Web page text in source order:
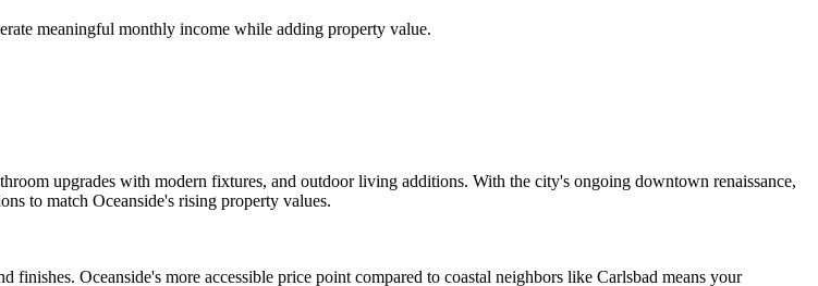
meaningful monthly income while adding property value.
upgrades with modern fixtures, and outdoor living additions. With the city's ongoing downtown renaissance,
to match Oceanside's rising property values.
Oceanside's more accessible price point compared to coastal neighbors like Carlsbad means your